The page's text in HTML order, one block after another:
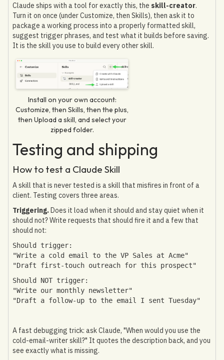
Claude ships with a tool for exactly this, the skill-creator.
Turn it on once (under Customize, then Skills), then ask it to
package a working process into a properly formatted skill,
suggest trigger phrases, and test what it builds before saving.
It is the skill you use to build every other skill.
Install on your own account:
Customize, then Skills, then the plus,
then Upload a skill, and select your
zipped folder.
Testing and shipping
How to test a Claude Skill
A skill that is never tested is a skill that misfires in front of a
client. Testing covers three areas.
Triggering.Does it load when it should and stay quiet when it
should not? Write requests that should fire it and a few that
should not:
Should trigger:
"Write a cold email to the VP Sales at Acme"
"Draft first-touch outreach for this prospect"
Should NOT trigger:
"Write our monthly newsletter"
"Draft a follow-up to the email I sent Tuesday"
A fast debugging trick: ask Claude, "When would you use the
cold-email-writer skill?" It quotes the description back, and you
see exactly what is missing.